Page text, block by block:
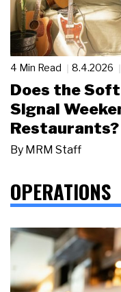
4 Min Read 8.4.2026
Does the
Signal
Restaurants?
By MRM Staff
OPERATIONS